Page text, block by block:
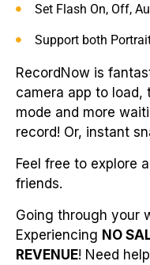
Set Flash On, Off,
Support both
RecordNow is
camera app to
mode and more
record! Or, instant
Feel free to explore
friends.
Going through your
Experiencing NO
REVENUE! Need